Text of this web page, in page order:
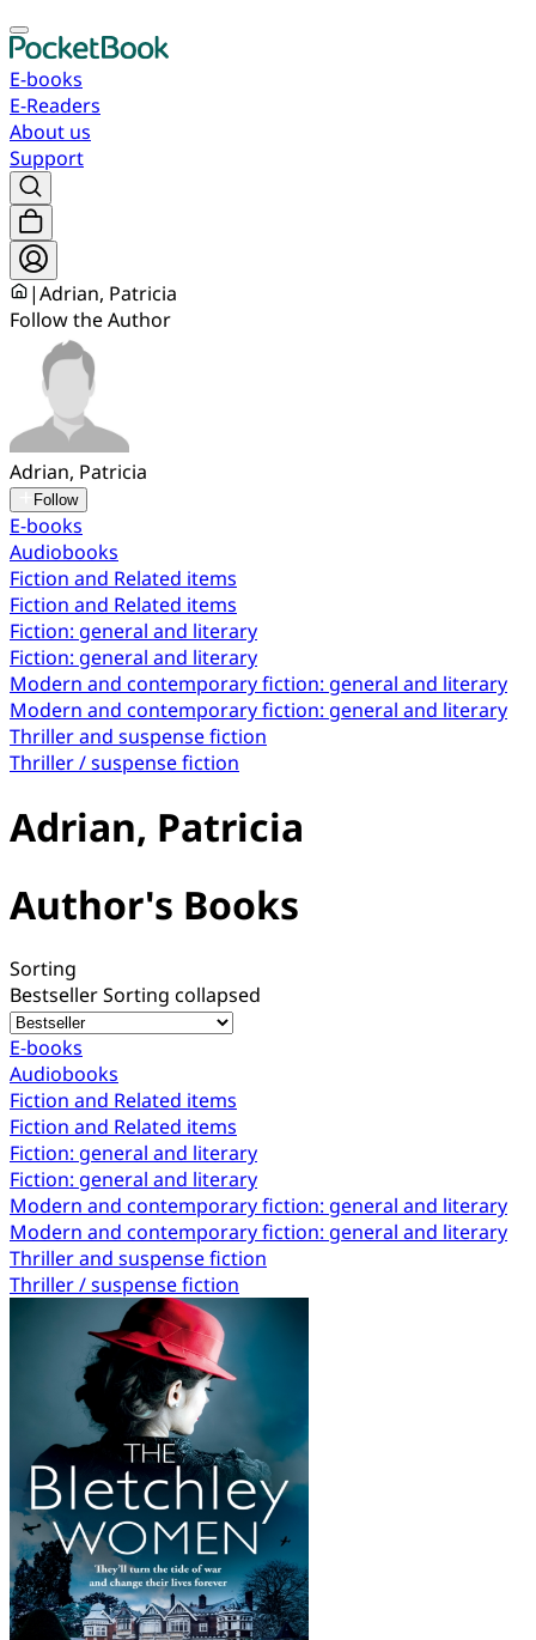
E-books
E-Readers
About us
Support
|Adrian, Patricia
Follow the Author
Adrian, Patricia
Follow
E-books
Audiobooks
Fiction and Related items
Fiction and Related items
Fiction: general and literary
Fiction: general and literary
Modern and contemporary fiction: general and literary
Modern and contemporary fiction: general and literary
Thriller and suspense fiction
Thriller / suspense fiction
Adrian, Patricia
Author's Books
Sorting
BestsellerSorting collapsed
E-books
Audiobooks
Fiction and Related items
Fiction and Related items
Fiction: general and literary
Fiction: general and literary
Modern and contemporary fiction: general and literary
Modern and contemporary fiction: general and literary
Thriller and suspense fiction
Thriller / suspense fiction